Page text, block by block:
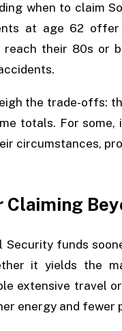
when to claim
at age 62
their 80s or
the trade-offs:
totals. For
circumstances,
Claiming
Security funds
it yields the
extensive travel
energy and fewer